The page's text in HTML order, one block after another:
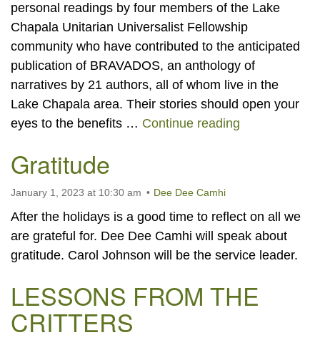
personal readings by four members of the Lake
Chapala Unitarian Universalist Fellowship
community who have contributed to the anticipated
publication of BRAVADOS, an anthology of
narratives by 21 authors, all of whom live in the
Lake Chapala area. Their stories should open your
eyes to the benefits … Continue reading
Gratitude
January 1, 2023 at 10:30 am Dee Dee Camhi
After the holidays is a good time to reflect on all we
are grateful for. Dee Dee Camhi will speak about
gratitude. Carol Johnson will be the service leader.
LESSONS FROM THE
CRITTERS